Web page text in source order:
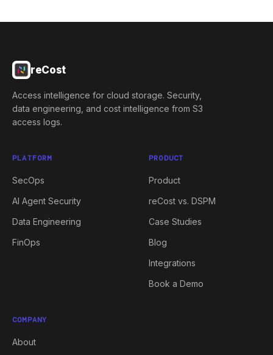
reCost
Access intelligence for cloud storage. Security,
data engineering, and cost intelligence from S3
access logs.
PLATFORM
SecOps
AI Agent Security
Data Engineering
FinOps
PRODUCT
Product
reCost vs. DSPM
Case Studies
Blog
Integrations
Book a Demo
COMPANY
About